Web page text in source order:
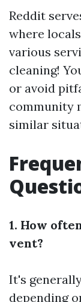
Reddit
where
various
cleaning!
or avoid
community
similar
1. How
vent?
It's
depending